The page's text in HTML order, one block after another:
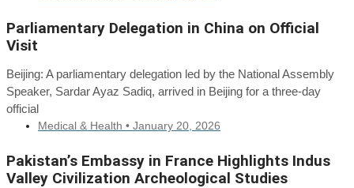
Parliamentary Delegation in China on Official
Visit
Beijing: A parliamentary delegation led by the National Assembly
Speaker, Sardar Ayaz Sadiq, arrived in Beijing for a three-day
official
Medical & Health • January 20, 2026
Pakistan’s Embassy in France Highlights Indus
Valley Civilization Archeological Studies